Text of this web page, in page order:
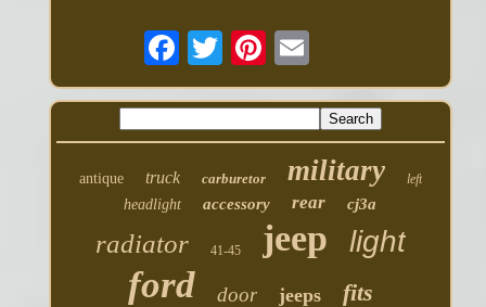
antique truck carburetor military left
headlight accessory rear cj3a
radiator 41-45 jeep light
ford door jeeps fits